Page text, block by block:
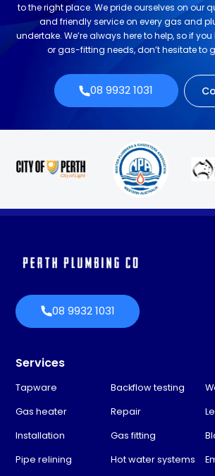
to the right place. We pride ourselves on our
and friendly service on every gas and
undertake. We’re always here to help, so if
or gas-fitting needs, don’t hesitate to
08 9932 1031
08 9932 1031
Services
Tapware Backflow testing
Gas heater
Repair
Installation
Gas fitting
Pipe relining
Hot water systems